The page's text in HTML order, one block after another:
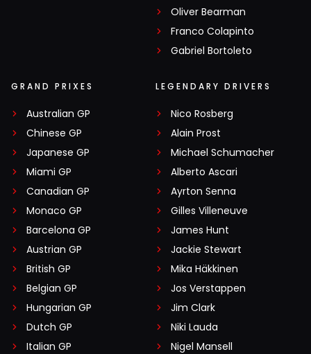
Oliver Bearman
Franco Colapinto
Gabriel Bortoleto
GRAND PRIXES
Australian GP
Chinese GP
Japanese GP
Miami GP
Canadian GP
Monaco GP
Barcelona GP
Austrian GP
British GP
Belgian GP
Hungarian GP
Dutch GP
Italian GP
LEGENDARY DRIVERS
Nico Rosberg
Alain Prost
Michael Schumacher
Alberto Ascari
Ayrton Senna
Gilles Villeneuve
James Hunt
Jackie Stewart
Mika Häkkinen
Jos Verstappen
Jim Clark
Niki Lauda
Nigel Mansell